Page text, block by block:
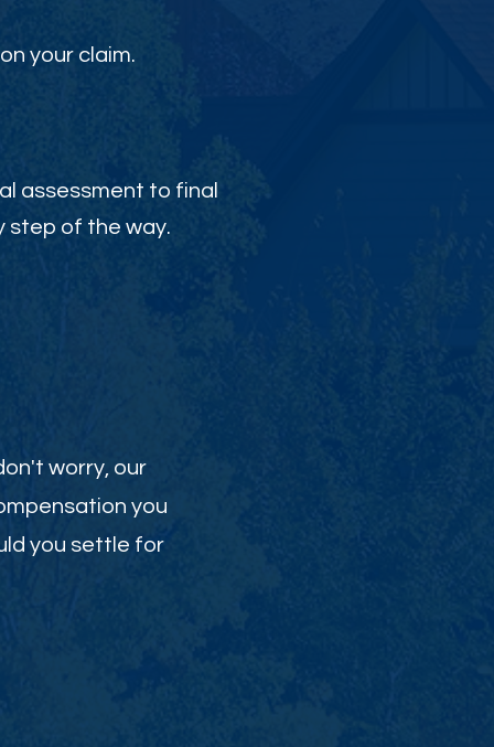
your claim.
assessment to final
step of the way.
worry, our
you
you settle for